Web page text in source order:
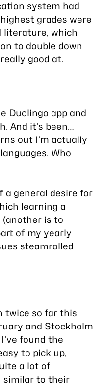
system had
grades were
literature, which
to double down
good at.
Duolingo app and
And it’s been…
out I’m actually
Who
a general desire for
learning a
(another is to
of my yearly
steamrolled
twice so far this
and Stockholm
found the
to pick up,
a lot of
similar to their